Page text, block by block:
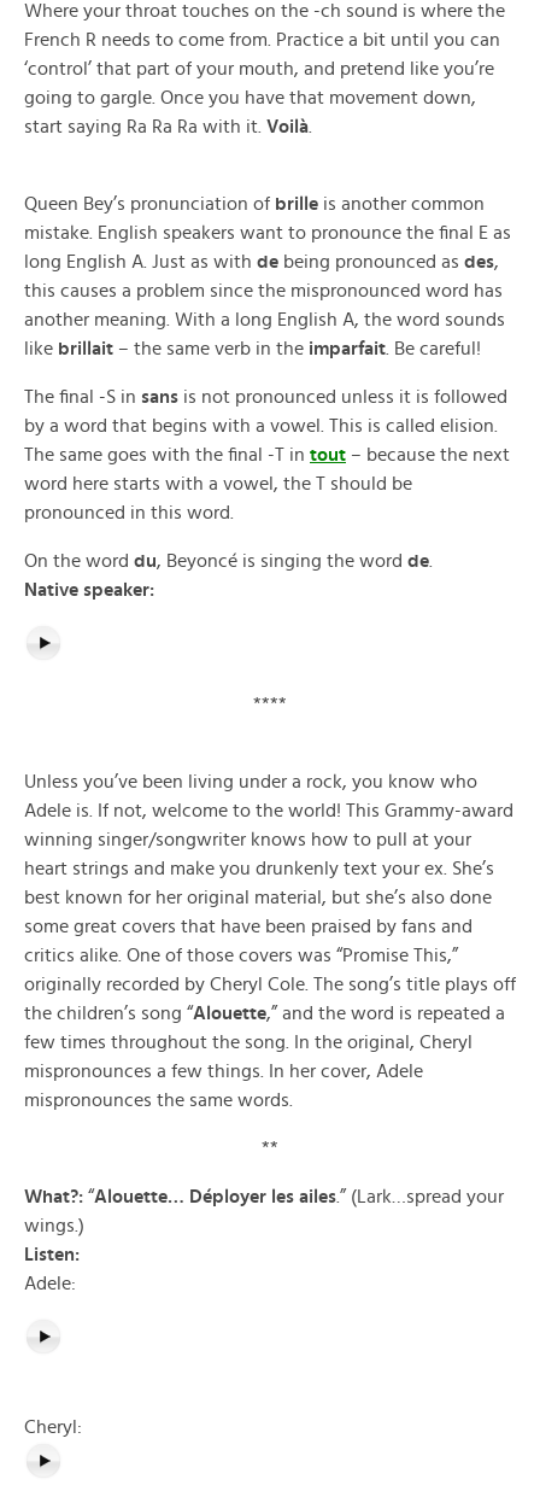
Where your throat touches on the -ch sound is where the
French R needs to come from. Practice a bit until you can
‘control’ that part of your mouth, and pretend like you’re
going to gargle. Once you have that movement down,
start saying Ra Ra Ra with it. Voilà
Queen Bey’s pronunciation of brille is another common
mistake. English speakers want to pronounce the final E as
long English A. Just as with de being pronounced as des,
this causes a problem since the mispronounced word has
another meaning. With a long English A, the word sounds
like brillait – the same verb in the imparfait . Be careful!
The final -S in sans is not pronounced unless it is followed
by a word that begins with a vowel. This is called elision.
The same goes with the final -T in tout – because the next
word here starts with a vowel, the T should be
pronounced in this word.
On the word du, Beyoncé is singing the word de
Native speaker:
****
Unless you’ve been living under a rock, you know who
Adele is. If not, welcome to the world! This Grammy-award
winning singer/songwriter knows how to pull at your
heart strings and make you drunkenly text your ex. She’s
best known for her original material, but she’s also done
some great covers that have been praised by fans and
critics alike. One of those covers was “Promise This,”
originally recorded by Cheryl Cole. The song’s title plays off
the children’s song “Alouette,” and the word is repeated a
few times throughout the song. In the original, Cheryl
mispronounces a few things. In her cover, Adele
mispronounces the same words.
**
What?: “Alouette… Déployer les ailes.” (Lark…spread your
wings.)
Listen:
Adele:
Cheryl: